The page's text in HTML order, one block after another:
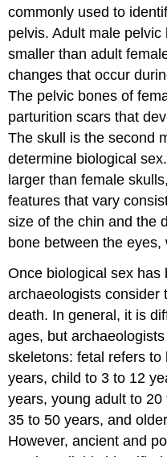
commonly used to
pelvis. Adult male
smaller than adult
changes that occur
The pelvic bones of
parturition scars that
The skull is the second
determine biological
larger than female
features that vary
size of the chin and the
bone between the
Once biological sex has
archaeologists consider
death. In general, it is
ages, but
skeletons: fetal refers
years, child to 3 to 12
years, young adult to
35 to 50 years, and
However, ancient and